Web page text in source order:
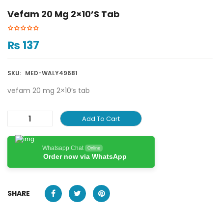
Vefam 20 Mg 2×10’s Tab
₨ 137
SKU: MED-WALY49681
vefam 20 mg 2×10’s tab
Add To Cart
Whatsapp Chat Online
Order now via WhatsApp
SHARE